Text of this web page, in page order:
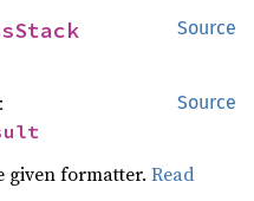
Source
Source
given formatter.Read